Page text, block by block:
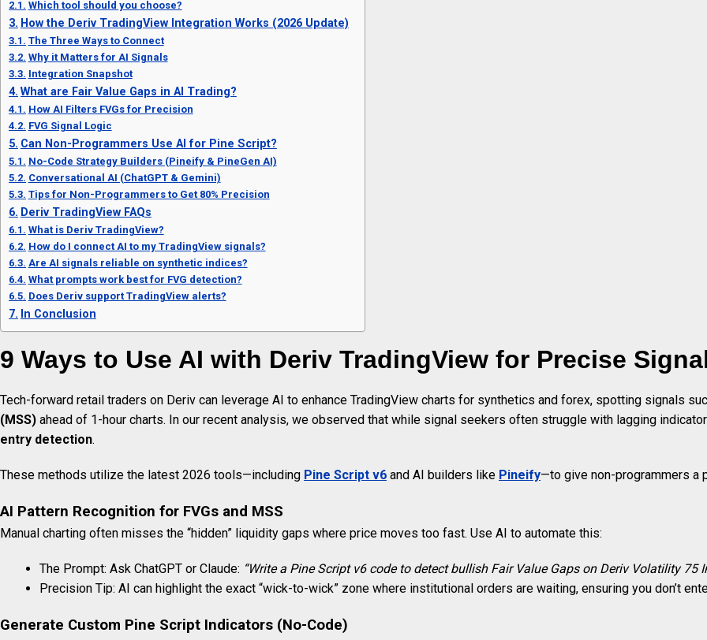
Which tool should you choose?
How the Deriv TradingView Integration Works (2026 Update)
The Three Ways to Connect
Why it Matters for AI Signals
Integration Snapshot
What are Fair Value Gaps in AI Trading?
How AI Filters FVGs for Precision
FVG Signal Logic
Can Non-Programmers Use AI for Pine Script?
No-Code Strategy Builders (Pineify & PineGen AI)
Conversational AI (ChatGPT & Gemini)
Tips for Non-Programmers to Get 80% Precision
Deriv TradingView FAQs
What is Deriv TradingView?
How do I connect AI to my TradingView signals?
Are AI signals reliable on synthetic indices?
What prompts work best for FVG detection?
Does Deriv support TradingView alerts?
In Conclusion
9 Ways to Use AI with Deriv TradingView for Precise
Tech-forward retail traders on Deriv can leverage AI to enhance TradingView charts for synthetics and forex, spotting signals
(MSS) ahead of 1-hour charts. In our recent analysis, we observed that while signal seekers often struggle with lagging
entry detection.
These methods utilize the latest 2026 tools—including Pine Script v6 and AI builders like Pineify—to give non-programmers a
AI Pattern Recognition for FVGs and MSS
Manual charting often misses the “hidden” liquidity gaps where price moves too fast. Use AI to automate this:
The Prompt: Ask ChatGPT or Claude: “Write a Pine Script v6 code to detect bullish Fair Value Gaps on Deriv Volatility 75
Precision Tip: AI can highlight the exact “wick-to-wick” zone where institutional orders are waiting, ensuring you don’t
Generate Custom Pine Script Indicators (No-Code)